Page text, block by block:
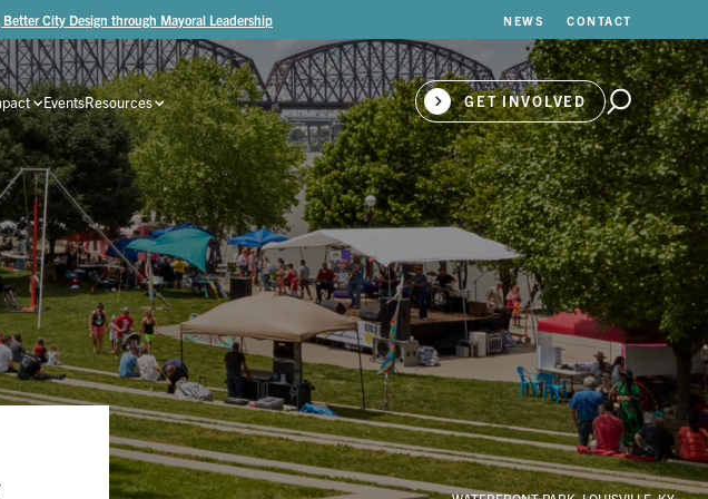
City Design through Mayoral Leadership NEWS CONTACT
EventsResources GET INVOLVED